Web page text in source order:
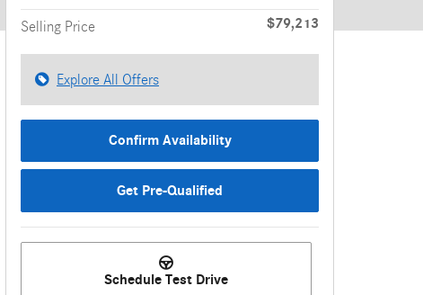
Selling Price $79,213
Explore All Offers
Confirm Availability
Get Pre-Qualified
Schedule Test Drive